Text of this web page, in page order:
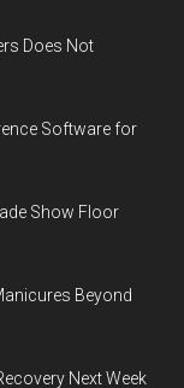
Does Not
Software for
Show Floor
Beyond
Next Week